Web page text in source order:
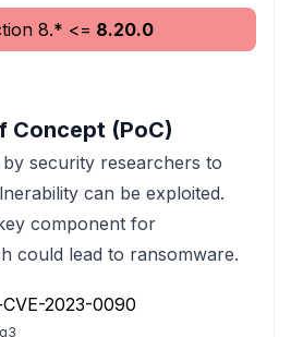
8.* <= 8.20.0
Concept (PoC)
security researchers to
can be exploited.
component for
could lead to ransomware.
2023-0090